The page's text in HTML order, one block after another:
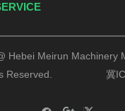
Hebei Meirun Machinery
Reserved.
冀